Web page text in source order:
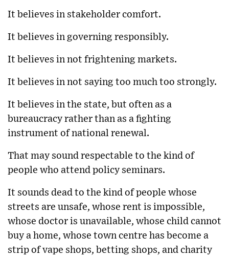
It believes in stakeholder comfort.
It believes in governing responsibly.
It believes in not frightening markets.
It believes in not saying too much too strongly.
It believes in the state, but often as a
bureaucracy rather than as a fighting
instrument of national renewal.
That may sound respectable to the kind of
people who attend policy seminars.
It sounds dead to the kind of people whose
streets are unsafe, whose rent is impossible,
whose doctor is unavailable, whose child cannot
buy a home, whose town centre has become a
strip of vape shops, betting shops, and charity